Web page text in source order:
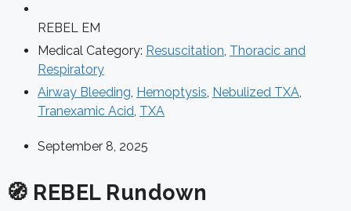
REBEL EM
Medical Category: Resuscitation, Thoracic and
Respiratory
Airway Bleeding, Hemoptysis, Nebulized TXA,
Tranexamic Acid, TXA
September 8, 2025
🧭 REBEL Rundown